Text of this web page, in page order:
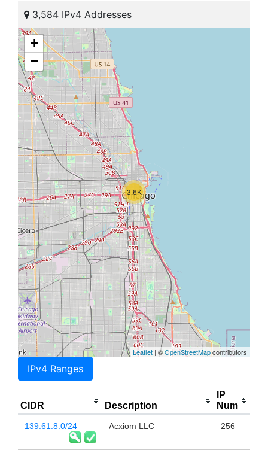
3,584 IPv4 Addresses
3.6K
+
−
Leaflet | ©OpenStreetMapcontributors
IPv4 Ranges
CIDR Description
IP
Num
139.61.8.0/24 Acxiom LLC 256